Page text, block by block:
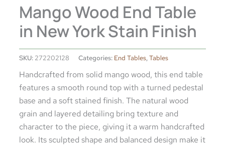
Mango Wood End Table
in New York Stain Finish
SKU: 272202128 Categories: End Tables,Tables
Handcrafted from solid mango wood, this end table
features a smooth round top with a turned pedestal
base and a soft stained finish. The natural wood
grain and layered detailing bring texture and
character to the piece, giving it a warm handcrafted
look. Its sculpted shape and balanced design make it